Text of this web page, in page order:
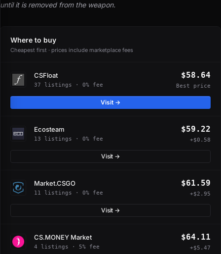
until it is removed from the weapon.
Where to buy
Cheapest first · prices include marketplace fees
CSFloat
37 listings · 0% fee
$58.64
Best price
Visit →
Ecosteam
13 listings · 0% fee
$59.22
+$0.58
Visit →
Market.CSGO
11 listings · 0% fee
$61.59
+$2.95
Visit →
CS.MONEY Market
4 listings · 5% fee
$64.11
+$5.47